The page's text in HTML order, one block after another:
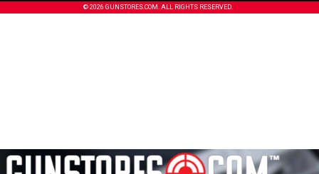
© 2026 GUNSTORES.COM. ALL RIGHTS RESERVED.